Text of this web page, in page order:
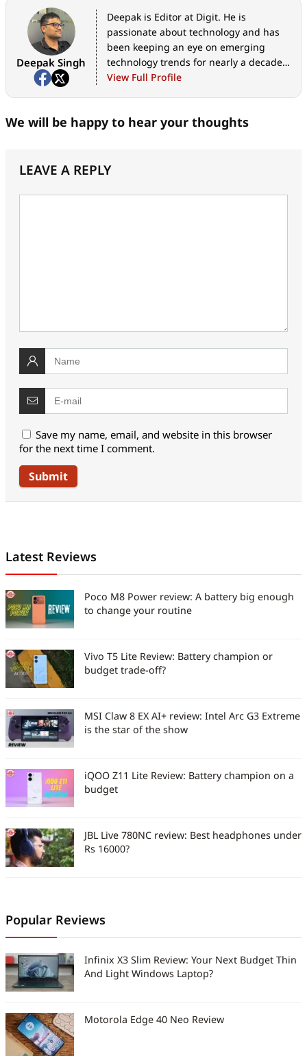
Deepak Singh
Deepak is Editor at Digit. He is
passionate about technology and has
been keeping an eye on emerging
technology trends for nearly a decade.
When he is not working, he likes to
View Full Profile
We will be happy to hear your thoughts
LEAVE A REPLY
Save my name, email, and website in this browser
for the next time I comment.
Latest Reviews
Poco M8 Power review: A battery big enough
to change your routine
Vivo T5 Lite Review: Battery champion or
budget trade-off?
MSI Claw 8 EX AI+ review: Intel Arc G3 Extreme
is the star of the show
iQOO Z11 Lite Review: Battery champion on a
budget
JBL Live 780NC review: Best headphones under
Rs 16000?
Popular Reviews
Infinix X3 Slim Review: Your Next Budget Thin
And Light Windows Laptop?
Motorola Edge 40 Neo Review